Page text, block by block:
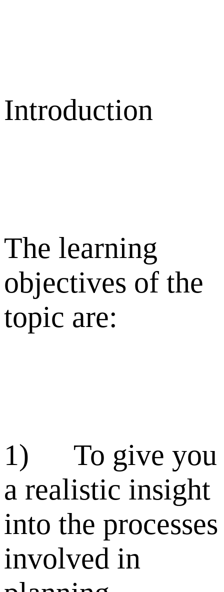
Introduction
The learning
objectives of the
topic are:
1) To give you
a realistic insight
into the processes
involved in